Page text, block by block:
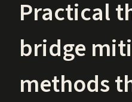
Practical
bridge
methods